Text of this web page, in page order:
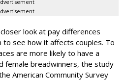
look at pay differences
see how it affects couples. To
are more likely to have a
female breadwinners, the study
American Community Survey